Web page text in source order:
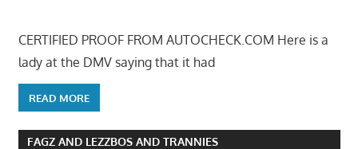
CERTIFIED PROOF FROM AUTOCHECK.COM Here is a
lady at the DMV saying that it had
READ MORE
FAGZ AND LEZZBOS AND TRANNIES